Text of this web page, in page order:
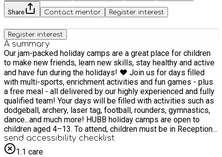
Share Contact mentor Register interest
Register interest
A summary
Our jam-packed holiday camps are a great place for children
to make new friends, learn new skills, stay healthy and active
and have fun during the holidays! ❤️ Join us for days filled
with multi-sports, enrichment activities and fun games - plus
a free meal - all delivered by our highly experienced and fully
qualified team! Your days will be filled with activities such as
dodgeball, archery, laser tag, football, rounders, gymnastics,
dance...and much more! HUBB holiday camps are open to
children aged 4–13. To attend, children must be in Reception
and turning 5 before September. Unfortunately, children who
are still 4 and in Nursery are not eligible to attend until they
send accessibility checklist
1:1 care